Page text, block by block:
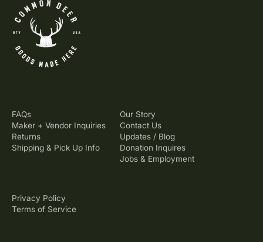
FAQs
Maker + Vendor Inquiries
Returns
Shipping & Pick Up Info
Our Story
Contact Us
Updates / Blog
Donation Inquires
Jobs & Employment
Privacy Policy
Terms of Service